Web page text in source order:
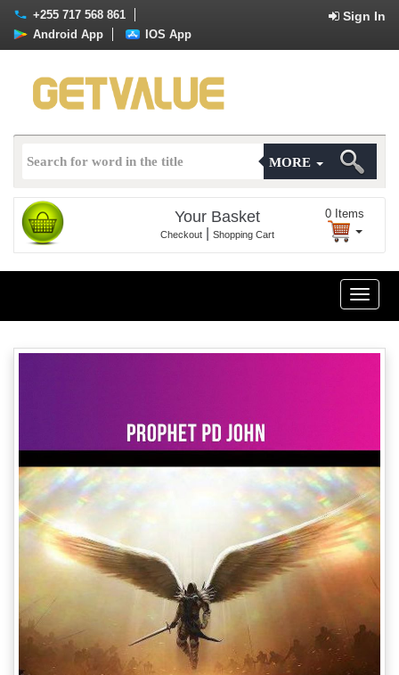
+255 717 568 861 Sign In
Android App IOS App
MORE
Your Basket
Checkout Shopping Cart
0 Items
Toggle